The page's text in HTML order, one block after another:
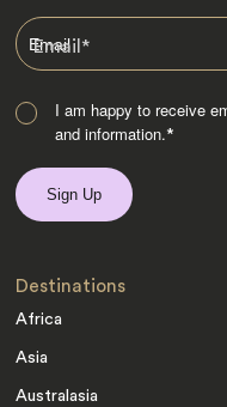
Email*
I am happy to receive
and information.*
Destinations
Africa
Asia
Australasia